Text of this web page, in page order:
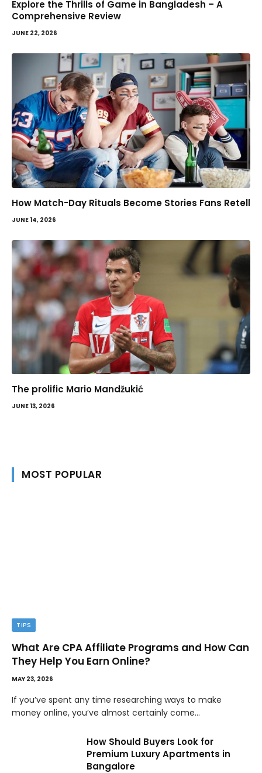
Explore the Thrills of Game in Bangladesh – A
Comprehensive Review
JUNE 22, 2026
How Match-Day Rituals Become Stories Fans Retell
JUNE 14, 2026
The prolific Mario Mandžukić
JUNE 13, 2026
MOST POPULAR
TIPS
What Are CPA Affiliate Programs and How Can
They Help You Earn Online?
MAY 23, 2026
If you’ve spent any time researching ways to make
money online, you’ve almost certainly come…
How Should Buyers Look for
Premium Luxury Apartments in
Bangalore